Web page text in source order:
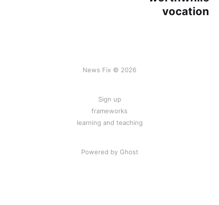
vocation
News Fix © 2026
Sign up
frameworks
learning and teaching
Powered by Ghost